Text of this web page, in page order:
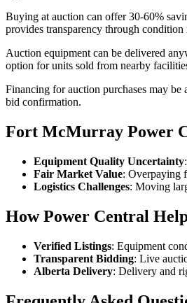
Buying at auction can offer 30-60%
provides transparency through
Auction equipment can be delivered
option for units sold from nearby
Financing for auction purchases may
bid confirmation.
Fort McMurray Power
Equipment Quality Uncertainty
Fair Market Value: Overpaying
Logistics Challenges: Moving
How Power Central
Verified Listings: Equipment
Transparent Bidding: Live
Alberta Delivery: Delivery and